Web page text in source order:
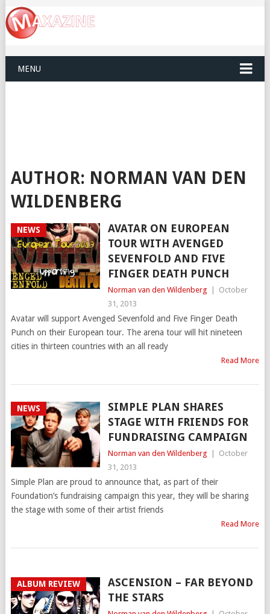
MENU
AUTHOR: NORMAN VAN DEN
WILDENBERG
NEWS
AVATAR ON EUROPEAN
TOUR WITH AVENGED
SEVENFOLD AND FIVE
FINGER DEATH PUNCH
Norman van den Wildenberg
October
31, 2013
Avatar will support Avenged Sevenfold and Five Finger Death
Punch on their European tour. The arena tour will hit nineteen
cities in thirteen countries with an all ready
Read More
NEWS
SIMPLE PLAN SHARES
STAGE WITH FRIENDS FOR
FUNDRAISING CAMPAIGN
Norman van den Wildenberg
October
31, 2013
Simple Plan are proud to announce that, as part of their
Foundation’s fundraising campaign this year, they will be sharing
the stage with some of their artist friends
Read More
ALBUM REVIEW
ASCENSION – FAR BEYOND
THE STARS